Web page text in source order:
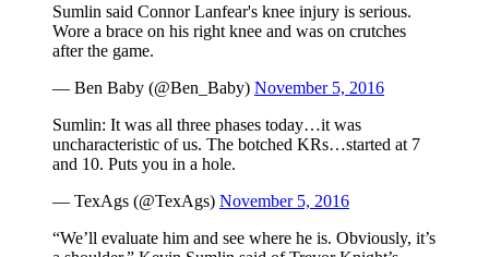
Sumlin said Connor Lanfear's knee injury is serious.
Wore a brace on his right knee and was on crutches
after the game.
— Ben Baby (@Ben_Baby) November 5, 2016
Sumlin: It was all three phases today…it was
uncharacteristic of us. The botched KRs…started at 7
and 10. Puts you in a hole.
— TexAgs (@TexAgs) November 5, 2016
“We’ll evaluate him and see where he is. Obviously, it’s